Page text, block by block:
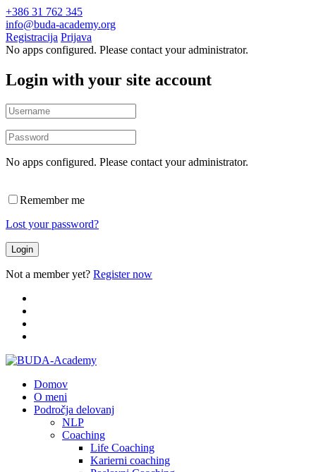
+386 31 762 345
info@buda-academy.org
Registracija Prijava
No apps configured. Please contact your administrator.
Login with your site account
No apps configured. Please contact your administrator.
Remember me
Lost your password?
Not a member yet? Register now
Domov
O meni
Področja delovanj
NLP
Coaching
Life Coaching
Karierni coaching